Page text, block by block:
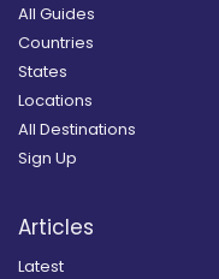
All Guides
Countries
States
Locations
All Destinations
Sign Up
Articles
Latest